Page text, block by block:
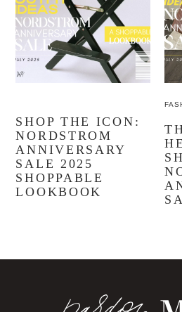
SHOP THE ICON:
NORDSTROM
ANNIVERSARY
SALE 2025
SHOPPABLE
LOOKBOOK